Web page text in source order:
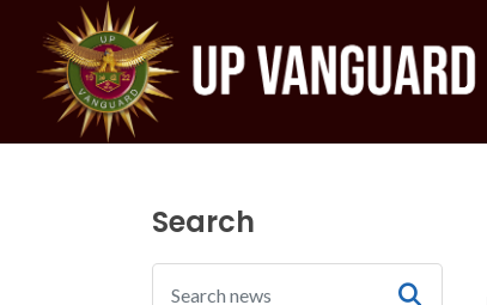
Search